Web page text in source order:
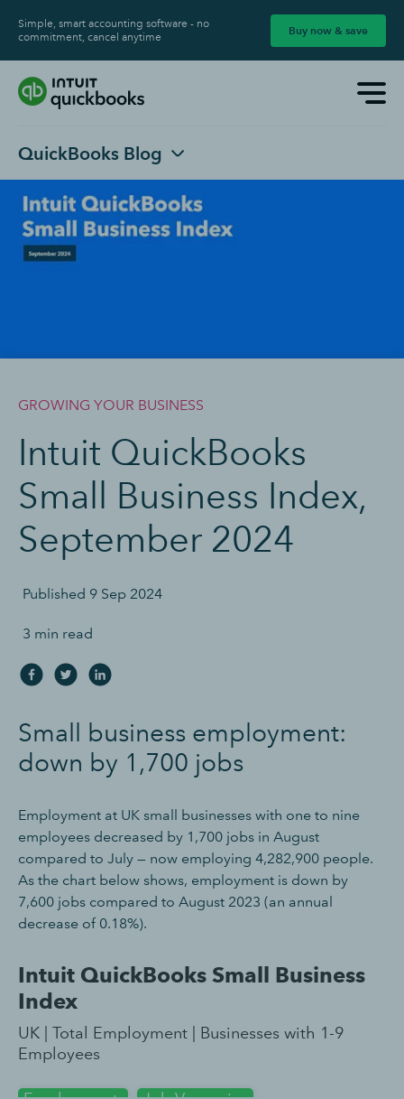
Simple, smart accounting software - no
commitment, cancel anytime
Buy now & save
QuickBooks Blog
GROWING YOUR BUSINESS
Intuit QuickBooks
Small Business Index,
September 2024
Published 9 Sep 2024
3 min read
Small business employment:
down by 1,700 jobs
Employment at UK small businesses with one to nine
employees decreased by 1,700 jobs in August
compared to July — now employing 4,282,900 people.
As the chart below shows, employment is down by
7,600 jobs compared to August 2023 (an annual
decrease of 0.18%).